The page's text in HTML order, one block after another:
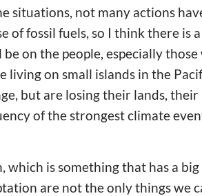
situations, not many actions
of fossil fuels, so I think there is
on the people, especially
on small islands in the
but are losing their lands,
of the strongest climate
is something that has a
are not the only things we